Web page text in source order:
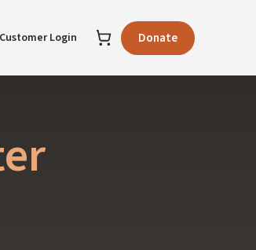
Customer Login Donate